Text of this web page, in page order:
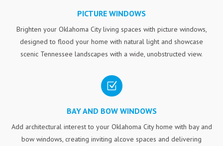
PICTURE WINDOWS
Brighten your Oklahoma City living spaces with picture windows,
designed to flood your home with natural light and showcase
scenic Tennessee landscapes with a wide, unobstructed view.
Z
BAY AND BOW WINDOWS
Add architectural interest to your Oklahoma City home with bay and
bow windows, creating inviting alcove spaces and delivering